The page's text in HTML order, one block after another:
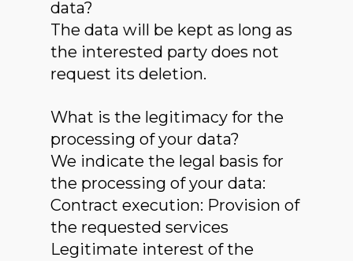
data?
The data will be kept as long as
the interested party does not
request its deletion.
What is the legitimacy for the
processing of your data?
We indicate the legal basis for
the processing of your data:
Contract execution: Provision of
the requested services
Legitimate interest of the